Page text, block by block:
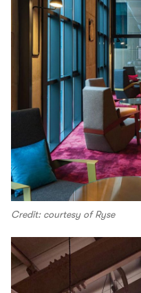
Credit: courtesy of Ryse